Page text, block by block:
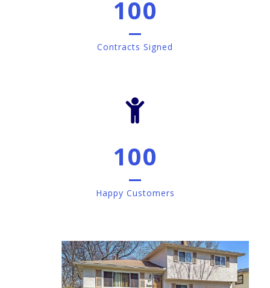
100
Contracts Signed
100
Happy Customers